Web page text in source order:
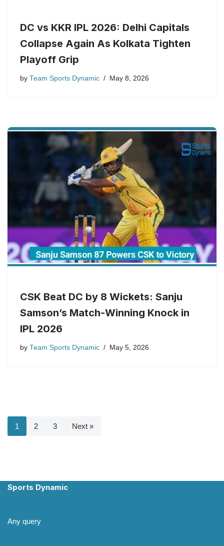
DC vs KKR IPL 2026: Delhi Capitals
Collapse Again As Kolkata Tighten
Playoff Grip
by Team Sports Dynamic May 8, 2026
CSK Beat DC by 8 Wickets: Sanju
Samson’s Match-Winning Knock in
IPL 2026
by Team Sports Dynamic May 5, 2026
1 2 3 Next »
Sports Dynamic
Any query